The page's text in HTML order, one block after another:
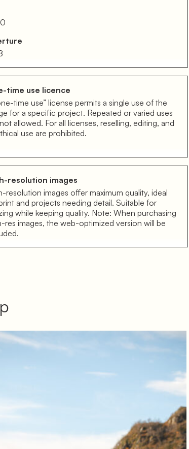
time use licence
time use” license permits a single use of the
for a specific project. Repeated or varied uses
allowed. For all licenses, reselling, editing, and
use are prohibited.
resolution images
resolution images offer maximum quality, ideal
and projects needing detail. Suitable for
while keeping quality. Note: When purchasing
res images, the web-optimized version will be